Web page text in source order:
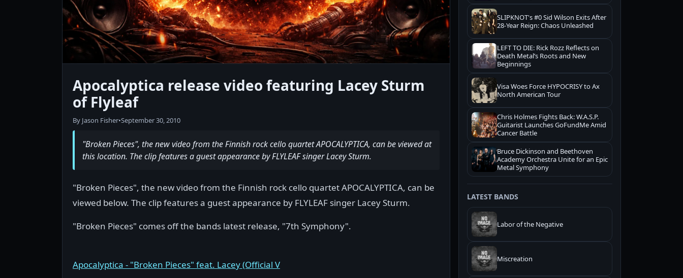
Apocalyptica release video featuring Lacey Sturm
of Flyleaf
By Jason Fisher•September 30, 2010
"Broken Pieces", the new video from the Finnish rock cello quartet APOCALYPTICA, can be viewed at
this location. The clip features a guest appearance by FLYLEAF singer Lacey Sturm.
"Broken Pieces", the new video from the Finnish rock cello quartet APOCALYPTICA, can be
viewed below. The clip features a guest appearance by FLYLEAF singer Lacey Sturm.
"Broken Pieces" comes off the bands latest release, "7th Symphony".
Apocalyptica - "Broken Pieces" feat. Lacey (Official V
SLIPKNOT's #0 Sid Wilson Exits After
28-Year Reign: Chaos Unleashed
LEFT TO DIE: Rick Rozz Reflects on
Death Metal’s Roots and New
Beginnings
Visa Woes Force HYPOCRISY to Ax
North American Tour
Chris Holmes Fights Back: W.A.S.P.
Guitarist Launches GoFundMe Amid
Cancer Battle
Bruce Dickinson and Beethoven
Academy Orchestra Unite for an Epic
Metal Symphony
LATEST BANDS
Labor of the Negative
Miscreation